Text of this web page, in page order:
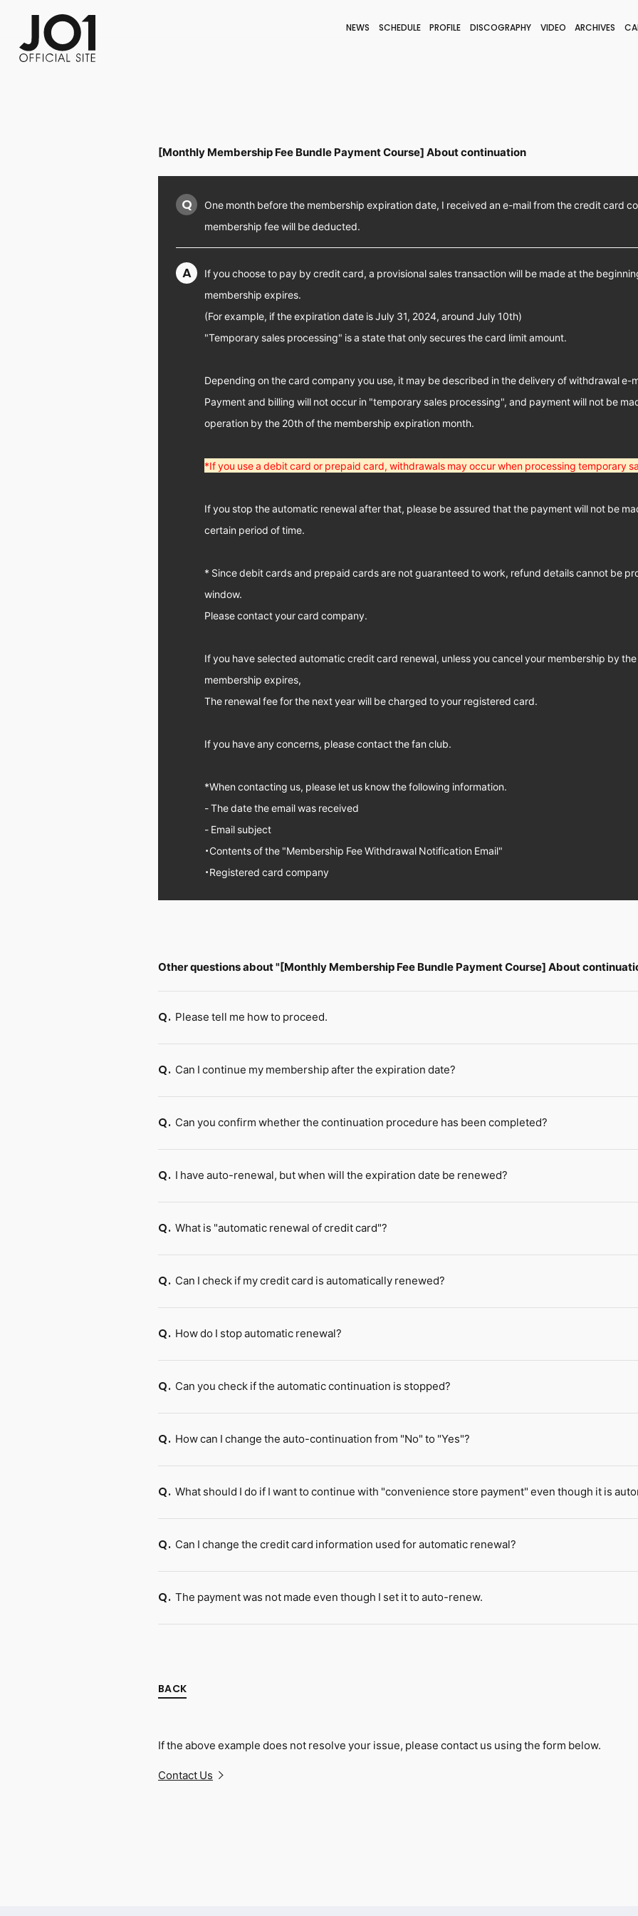
NEWS SCHEDULE PROFILE DISCOGRAPHY VIDEO ARCHIVES
FC NEWSPHOTO MOVIE
[Monthly Membership Fee Bundle Payment Course] About continuation
Q
One month before the membership expiration date, I received an e-mail from the credit card
membership fee will be deducted.
A
If you choose to pay by credit card, a provisional sales transaction will be made at the
membership expires.
(For example, if the expiration date is July 31, 2024, around July 10th)
"Temporary sales processing" is a state that only secures the card limit amount.
Depending on the card company you use, it may be described in the delivery of withdrawal e-
Payment and billing will not occur in "temporary sales processing", and payment will not be
operation by the 20th of the membership expiration month.
*If you use a debit card or prepaid card, withdrawals may occur when processing temporary
If you stop the automatic renewal after that, please be assured that the payment will not be
certain period of time.
* Since debit cards and prepaid cards are not guaranteed to work, refund details cannot be
window.
Please contact your card company.
If you have selected automatic credit card renewal, unless you cancel your membership by
membership expires,
The renewal fee for the next year will be charged to your registered card.
If you have any concerns, please contact the fan club.
*When contacting us, please let us know the following information.
- The date the email was received
- Email subject
・Contents of the "Membership Fee Withdrawal Notification Email"
・Registered card company
Other questions about "[Monthly Membership Fee Bundle Payment Course] About
Q. Please tell me how to proceed.
Q. Can I continue my membership after the expiration date?
Q. Can you confirm whether the continuation procedure has been completed?
Q. I have auto-renewal, but when will the expiration date be renewed?
Q. What is "automatic renewal of credit card"?
Q. Can I check if my credit card is automatically renewed?
Q. How do I stop automatic renewal?
Q. Can you check if the automatic continuation is stopped?
Q. How can I change the auto-continuation from "No" to "Yes"?
Q. What should I do if I want to continue with "convenience store payment" even though it is
Q. Can I change the credit card information used for automatic renewal?
Q. The payment was not made even though I set it to auto-renew.
BACK
If the above example does not resolve your issue, please contact us using the form below.
Contact Us